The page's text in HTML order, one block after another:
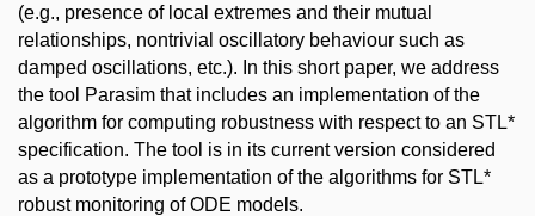
(e.g., presence of local extremes and their mutual
relationships, nontrivial oscillatory behaviour such as
damped oscillations, etc.). In this short paper, we address
the tool Parasim that includes an implementation of the
algorithm for computing robustness with respect to an STL*
specification. The tool is in its current version considered
as a prototype implementation of the algorithms for STL*
robust monitoring of ODE models.